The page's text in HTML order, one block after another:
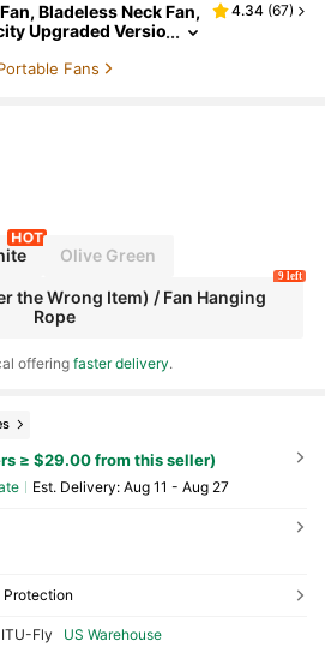
Bladeless Neck Fan,
Upgraded Versio
For Students, Offic
4.34 (67)
Fans
Olive Green
the Wrong Item) / Fan Hanging
Rope
9 left
offeringfaster delivery.
≥ $29.00 from this seller)
​Est. Delivery: Aug 11 - Aug 27
Protection
Fly
US Warehouse